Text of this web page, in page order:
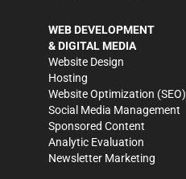
WEB DEVELOPMENT
& DIGITAL MEDIA
Website Design
Hosting
Website Optimization (SEO)
Social Media Management
Sponsored Content
Analytic Evaluation
Newsletter Marketing